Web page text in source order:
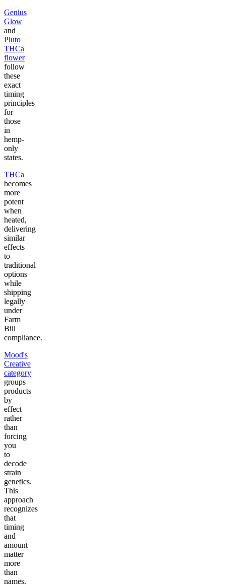
Genius
Glow
and
Pluto
THCa
flower
follow
these
exact
timing
principles
for
those
in
hemp-
only
states.
THCa
becomes
more
potent
when
heated,
delivering
similar
effects
to
traditional
options
while
shipping
legally
under
Farm
Bill
compliance.
Mood's
Creative
category
groups
products
by
effect
rather
than
forcing
you
to
decode
strain
genetics.
This
approach
recognizes
that
timing
and
amount
matter
more
than
names.